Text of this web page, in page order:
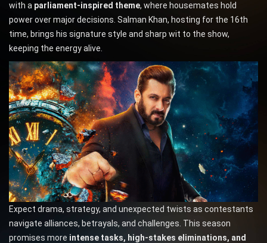
with a parliament-inspired theme, where housemates hold
power over major decisions. Salman Khan, hosting for the 16th
time, brings his signature style and sharp wit to the show,
keeping the energy alive.
Expect drama, strategy, and unexpected twists as contestants
navigate alliances, betrayals, and challenges. This season
promises more intense tasks, high-stakes eliminations, and